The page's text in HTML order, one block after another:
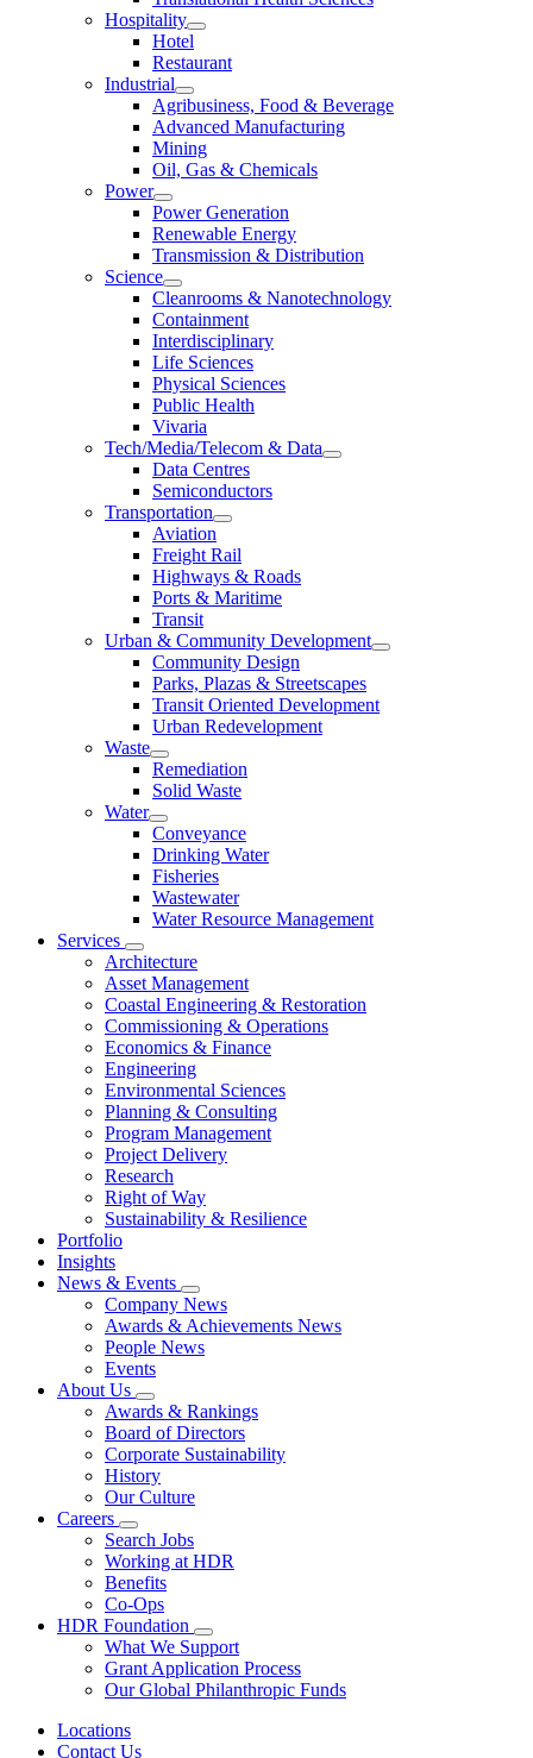
Hospitality
Hotel
Restaurant
Industrial
Agribusiness, Food & Beverage
Advanced Manufacturing
Mining
Oil, Gas & Chemicals
Power
Power Generation
Renewable Energy
Transmission & Distribution
Science
Cleanrooms & Nanotechnology
Containment
Interdisciplinary
Life Sciences
Physical Sciences
Public Health
Vivaria
Tech/Media/Telecom & Data
Data Centres
Semiconductors
Transportation
Aviation
Freight Rail
Highways & Roads
Ports & Maritime
Transit
Urban & Community Development
Community Design
Parks, Plazas & Streetscapes
Transit Oriented Development
Urban Redevelopment
Waste
Remediation
Solid Waste
Water
Conveyance
Drinking Water
Fisheries
Wastewater
Water Resource Management
Services
Architecture
Asset Management
Coastal Engineering & Restoration
Commissioning & Operations
Economics & Finance
Engineering
Environmental Sciences
Planning & Consulting
Program Management
Project Delivery
Research
Right of Way
Sustainability & Resilience
Portfolio
Insights
News & Events
Company News
Awards & Achievements News
People News
Events
About Us
Awards & Rankings
Board of Directors
Corporate Sustainability
History
Our Culture
Careers
Search Jobs
Working at HDR
Benefits
Co-Ops
HDR Foundation
What We Support
Grant Application Process
Our Global Philanthropic Funds
Locations
Contact Us